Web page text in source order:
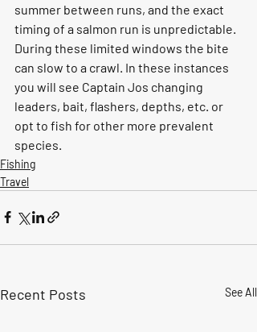
summer between runs, and the exact
timing of a salmon run is unpredictable.
During these limited windows the bite
can slow to a crawl. In these instances
you will see Captain Jos changing
leaders, bait, flashers, depths, etc. or
opt to fish for other more prevalent
species.
Fishing
Travel
Recent Posts See All